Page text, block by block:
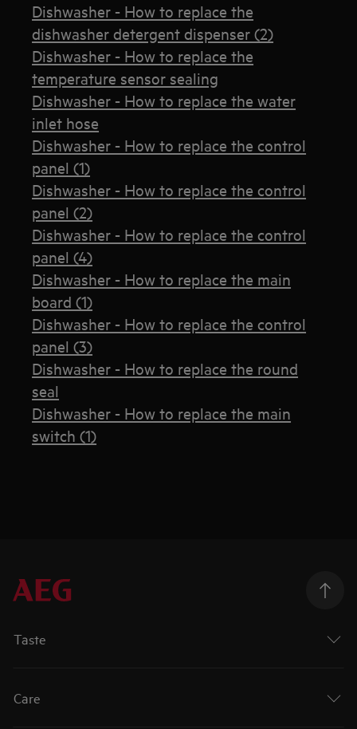
Dishwasher - How to replace the
dishwasher detergent dispenser (2)
Dishwasher - How to replace the
temperature sensor sealing
Dishwasher - How to replace the water
inlet hose
Dishwasher - How to replace the control
panel (1)
Dishwasher - How to replace the control
panel (2)
Dishwasher - How to replace the control
panel (4)
Dishwasher - How to replace the main
board (1)
Dishwasher - How to replace the control
panel (3)
Dishwasher - How to replace the round
seal
Dishwasher - How to replace the main
switch (1)
Taste
Care